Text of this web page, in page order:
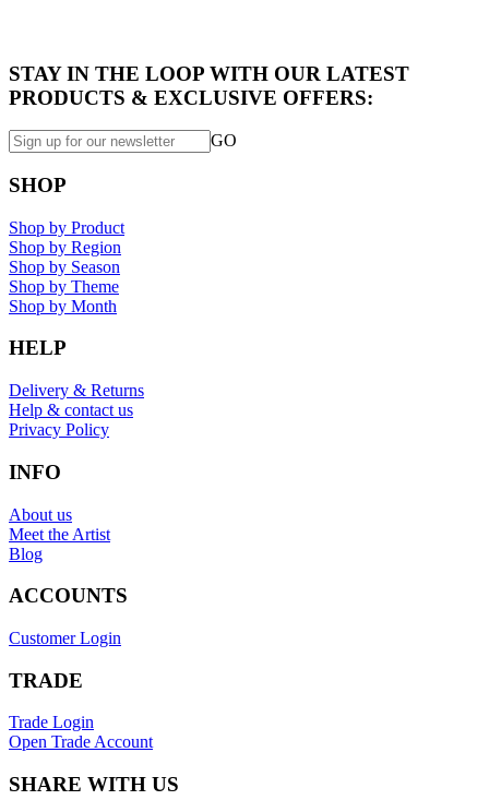
STAY IN THE LOOP WITH OUR LATEST
PRODUCTS & EXCLUSIVE OFFERS:
GO
SHOP
Shop by Product
Shop by Region
Shop by Season
Shop by Theme
Shop by Month
HELP
Delivery & Returns
Help & contact us
Privacy Policy
INFO
About us
Meet the Artist
Blog
ACCOUNTS
Customer Login
TRADE
Trade Login
Open Trade Account
SHARE WITH US